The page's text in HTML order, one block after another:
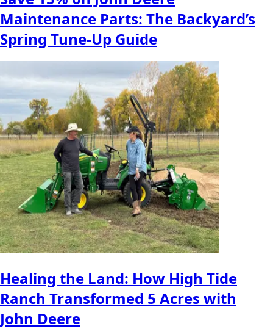
Maintenance Parts: The Backyard’s
Spring Tune-Up Guide
Healing the Land: How High Tide
Ranch Transformed 5 Acres with
John Deere